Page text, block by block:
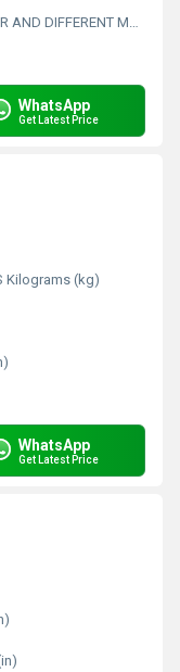
METAL, MADE WITH VARIUOS DESIGNS
WhatsApp
Get Latest Price
Kilograms (kg)
WhatsApp
Get Latest Price